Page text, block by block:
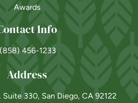
Awards
Info
456-1233
Address
Suite 330, San Diego, CA 92122